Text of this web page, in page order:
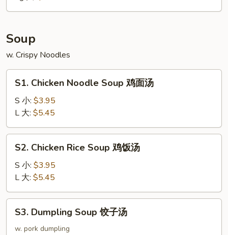
Soup
w. Crispy Noodles
Chicken
Noodle
Soup
鸡
面
S1. Chicken Noodle Soup 鸡面汤
S 小: $3.95
L 大: $5.45
Chicken
Rice
Soup
鸡
饭
S2. Chicken Rice Soup 鸡饭汤
S 小: $3.95
L 大: $5.45
Dumpling
Soup
S3. Dumpling Soup 饺子汤
w. pork dumpling